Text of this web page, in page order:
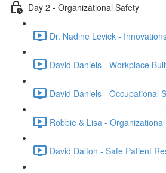
Day 2 - Organizational Safety
Dr. Nadine Levick -
David Daniels - Workplace
David Daniels - Occupational
Robbie & Lisa -
David Dalton - Safe Patient